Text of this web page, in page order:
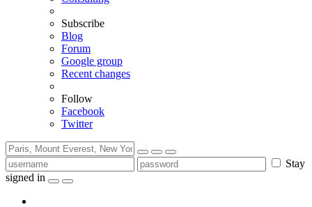
Subscribe
Blog
Forum
Google group
Recent changes
Follow
Facebook
Twitter
Stay
signed in